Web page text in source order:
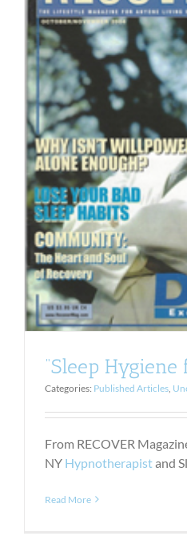
“Sleep Hygiene
Categories: Published Articles,
From RECOVER
NY Hypnotherapistand
Read More